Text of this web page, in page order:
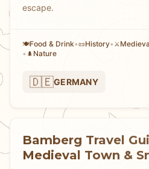
escape.
🍽️Food & Drink•📜History• ⚔️
• 🌲 Nature
🇩🇪GERMANY
Bamberg Travel
Medieval Town &